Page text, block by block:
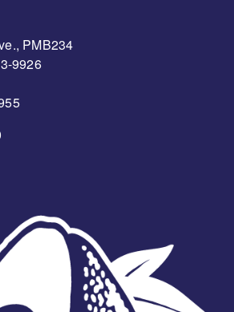
PMB234
9926